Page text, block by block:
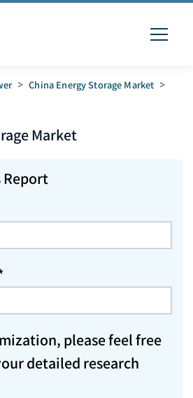
> China Energy Storage Market >
Market
Report
please feel free
detailed research